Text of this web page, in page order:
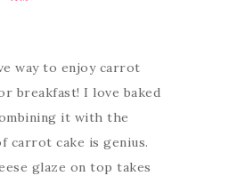
way to enjoy carrot
breakfast! I love baked
it with the
carrot cake is genius.
glaze on top takes